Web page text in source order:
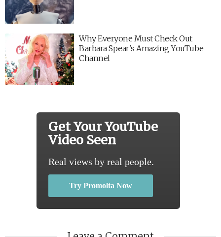
Why Everyone Must Check Out
Barbara Spear’s Amazing YouTube
Channel
Get Your YouTube
Video Seen
Real views by real people.
Try Promolta Now